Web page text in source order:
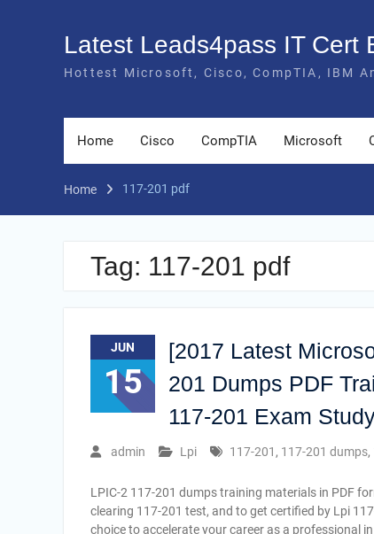
Latest Leads4pass IT Cert
Hottest Microsoft, Cisco, CompTIA, IBM
Home Cisco CompTIA Microsoft
Home 117-201 pdf
Tag: 117-201 pdf
JUN
15
[2017 Latest
201 Dumps PDF
117-201 Exam
admin Lpi 117-201 , 117-201 dumps,
LPIC-2 117-201 dumps training materials in PDF
clearing 117-201 test, and to get certified by Lpi
choice to accelerate your career as a professional